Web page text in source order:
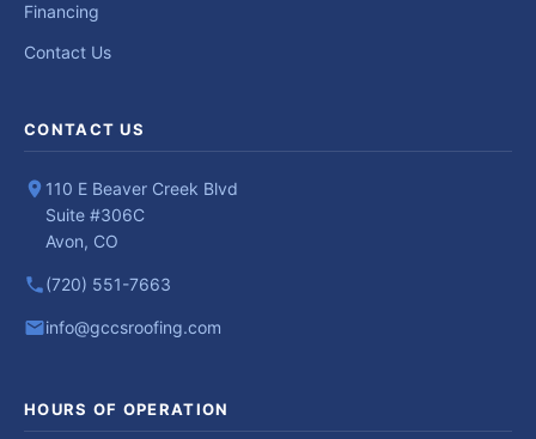
Financing
Contact Us
CONTACT US
110 E Beaver Creek Blvd
Suite #306C
Avon, CO
(720) 551-7663
info@gccsroofing.com
HOURS OF OPERATION